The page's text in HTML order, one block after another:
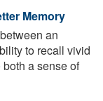
Memory
an
to recall vivid
a sense of